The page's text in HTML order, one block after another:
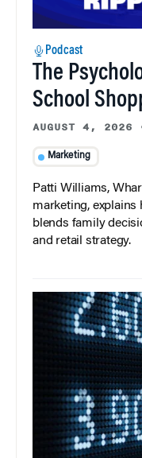
Podcast
The
School
AUGUST 4, 2026
Marketing
Patti Williams,
marketing,
blends family
and retail strategy.